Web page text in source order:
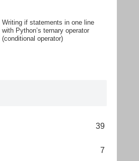
Writing if statements in one line
with Python’s ternary operator
(conditional operator)
39
7